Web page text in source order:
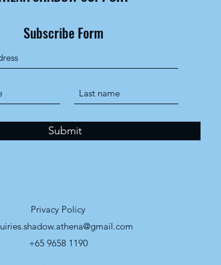
Subscribe Form
Submit
Privacy Policy
+65 9658 1190